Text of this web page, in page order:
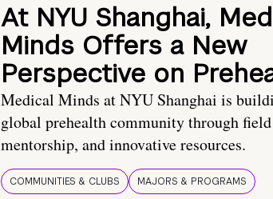
At NYU Shanghai,
Minds Offers a New
Perspective on
Medical Minds at NYU Shanghai is
global prehealth community through
mentorship, and innovative resources.
COMMUNITIES & CLUBS MAJORS & PROGRAMS